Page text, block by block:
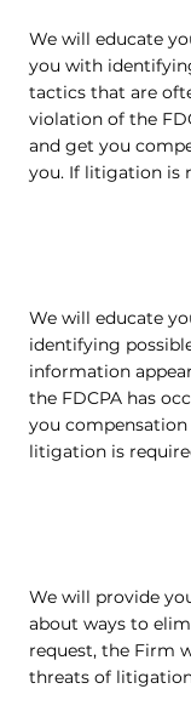
We will educate
you with
tactics that are
violation of the
and get you
you. If litigation is
We will educate
identifying
information
the FDCPA has
you
litigation is
We will provide
about ways to
request, the Firm
threats of